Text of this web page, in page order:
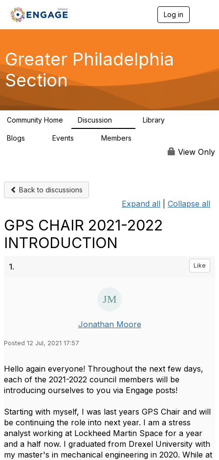
Log in
g
a
Greater Philadelphia
Section
Community Home Discussion Library
Blogs Events Members
View Only
Back to discussions
Expand all Collapse all
GPS CHAIR 2021-2022
INTRODUCTION
1. Like
Jonathan Moore
Posted 12 Jul, 2021 17:57
Hello again everyone! Throughout the next few days,
each of the 2021-2022 council members will be
introducing ourselves to you via Engage posts!
Starting with myself, I was last years GPS Chair and will
be continuing the role into next year. I am a stress
analyst working at Lockheed Martin Space for a year
and a half now. I graduated from Drexel University with
my master's in mechanical engineering in 2020. While at